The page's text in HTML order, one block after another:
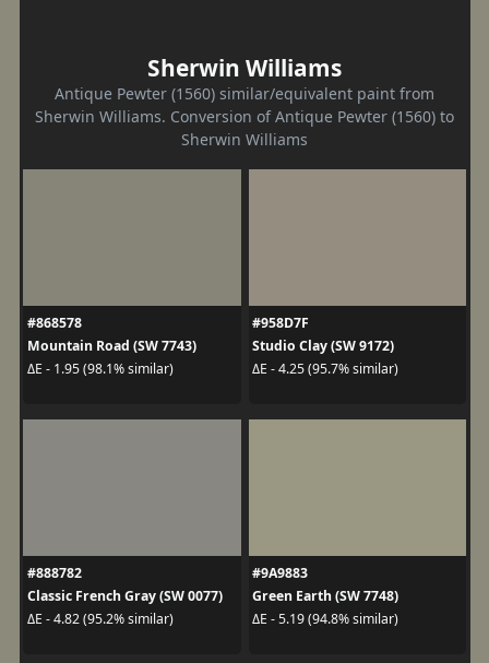
Sherwin Williams
Antique Pewter (1560) similar/equivalent paint from
Sherwin Williams. Conversion of Antique Pewter (1560) to
Sherwin Williams
#868578
Mountain Road (SW 7743)
ΔE - 1.95 (98.1% similar)
#958D7F
Studio Clay (SW 9172)
ΔE - 4.25 (95.7% similar)
#888782
Classic French Gray (SW 0077)
ΔE - 4.82 (95.2% similar)
#9A9883
Green Earth (SW 7748)
ΔE - 5.19 (94.8% similar)